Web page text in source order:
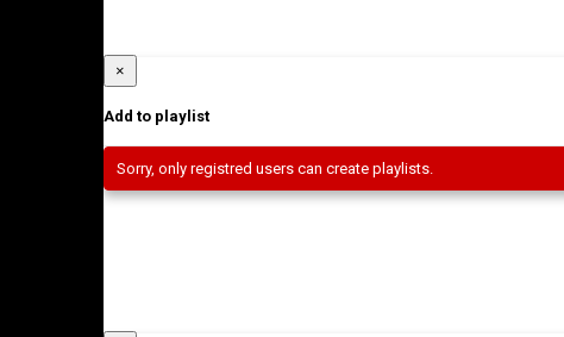
×
Add to playlist
Sorry, only registred users can create playlists.